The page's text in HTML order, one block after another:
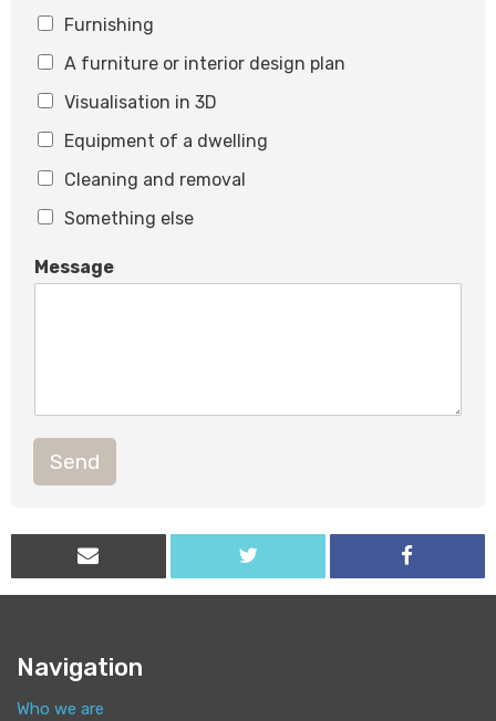
Furnishing
A furniture or interior design plan
Visualisation in 3D
Equipment of a dwelling
Cleaning and removal
Something else
Message
Send
Navigation
Who we are